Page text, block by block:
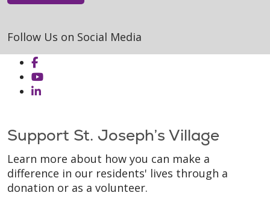
Follow Us on Social Media
Support St. Joseph’s Village
Learn more about how you can make a
difference in our residents' lives through a
donation or as a volunteer.